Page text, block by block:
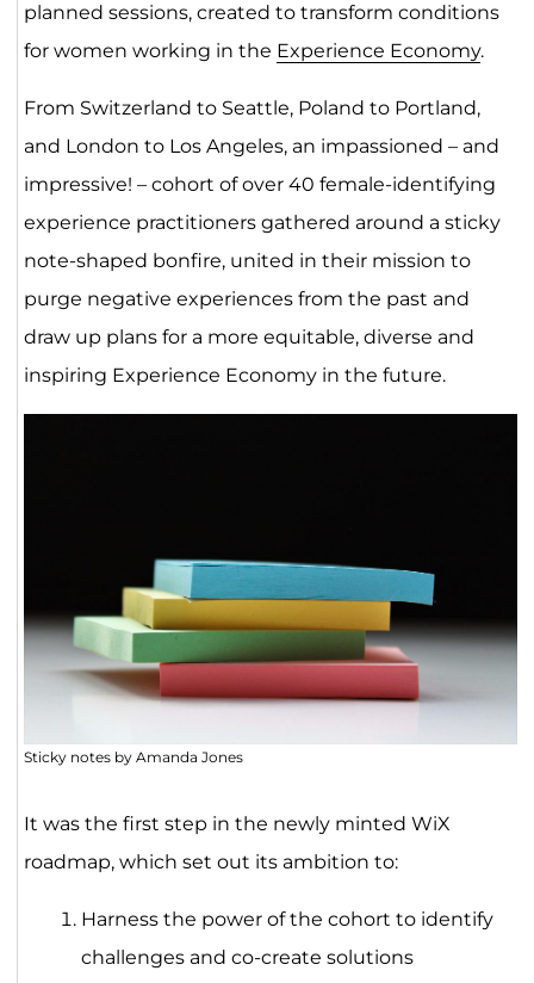
planned sessions, created to transform conditions
for women working in the Experience Economy.
From Switzerland to Seattle, Poland to Portland,
and London to Los Angeles, an impassioned – and
impressive! – cohort of over 40 female-identifying
experience practitioners gathered around a sticky
note-shaped bonfire, united in their mission to
purge negative experiences from the past and
draw up plans for a more equitable, diverse and
inspiring Experience Economy in the future.
Sticky notes by Amanda Jones
It was the first step in the newly minted WiX
roadmap, which set out its ambition to:
Harness the power of the cohort to identify
challenges and co-create solutions